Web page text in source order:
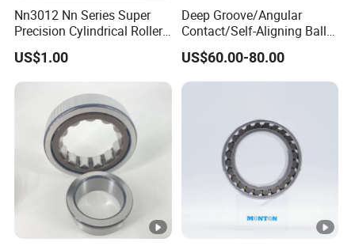
Nn3012 Nn Series Super
Precision Cylindrical Roller
Bearing for CNC Lathe
US$1.00
Deep Groove/Angular
Contact/Self-Aligning Ball
Tapered/Taper/Spherical/T
hrust/Carb/Full
Complement Cylindrical
US$60.00-80.00